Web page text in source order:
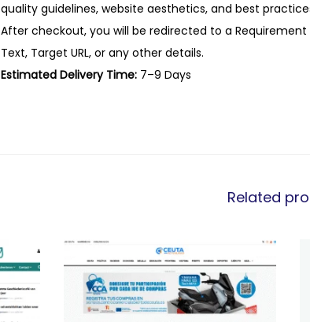
quality guidelines, website aesthetics, and best
After checkout, you will be redirected to a
Text, Target URL, or any other details.
Estimated Delivery Time: 7–9 Days
Related